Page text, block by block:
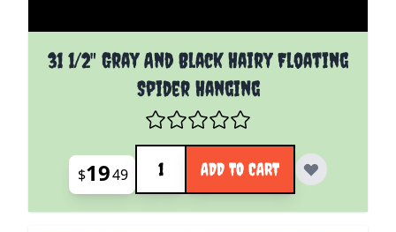
31 1/2" Gray And Black Hairy Floating
Spider Hanging
$1949
Quantity
ADD TO CART